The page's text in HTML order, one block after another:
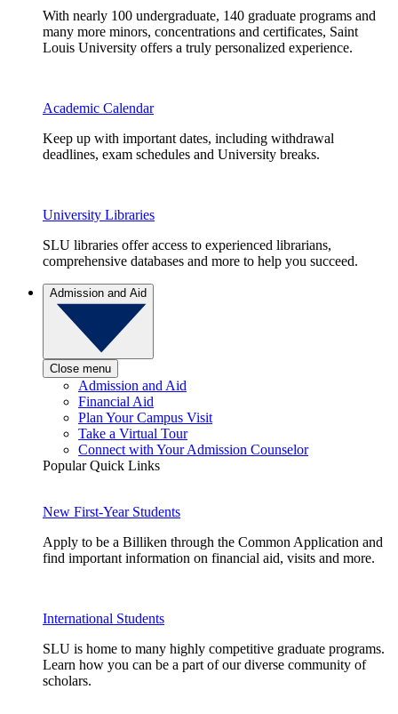
With nearly 100 undergraduate, 140 graduate programs and
many more minors, concentrations and certificates, Saint
Louis University offers a truly personalized experience.
Academic Calendar
Keep up with important dates, including withdrawal
deadlines, exam schedules and University breaks.
University Libraries
SLU libraries offer access to experienced librarians,
comprehensive databases and more to help you succeed.
Admission and Aid
Close menu
Admission and Aid
Financial Aid
Plan Your Campus Visit
Take a Virtual Tour
Connect with Your Admission Counselor
Popular Quick Links
New First-Year Students
Apply to be a Billiken through the Common Application and
find important information on financial aid, visits and more.
International Students
SLU is home to many highly competitive graduate programs.
Learn how you can be a part of our diverse community of
scholars.